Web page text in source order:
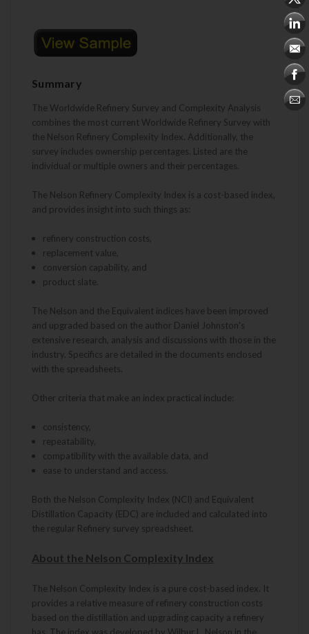
Summary
The Worldwide Refinery Survey and Complexity Analysis
combines the most current Worldwide Refinery Survey with
the Nelson Refinery Complexity Index. Additionally, the
survey includes ownership percentages. Listed are the
individual or multiple owners and their percentages.
The Nelson Refinery Complexity Index is a cost-based index,
and provides insight into such things as:
refinery construction costs,
replacement value,
conversion capability, and
product slate.
The Nelson and the Equivalent indices have been improved
and upgraded based on the author Daniel Johnston's
extensive research, analysis and discussions with those in the
industry. Specifics are detailed in the documents enclosed
with the spreadsheets.
Other criteria that make an index practical include:
consistency,
repeatability,
compatibility with the available data, and
ease to understand and access.
Both the Nelson Complexity Index (NCI) and Equivalent
Distillation Capacity (EDC) are included and calculated into
the regular Refinery survey spreadsheet.
About the Nelson Complexity Index
The Nelson Complexity Index is a pure cost-based index. It
provides a relative measure of refinery construction costs
based on the distillation and upgrading capacity a refinery
has. The index was developed by Wilbur L. Nelson in the